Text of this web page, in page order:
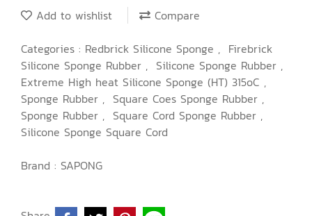
Add to wishlist
Compare
Categories : Redbrick Silicone Sponge , Firebrick
Silicone Sponge Rubber , Silicone Sponge Rubber ,
Extreme High heat Silicone Sponge (HT) 315oC ,
Sponge Rubber , Square Coes Sponge Rubber ,
Sponge Rubber , Square Cord Sponge Rubber ,
Silicone Sponge Square Cord
Brand : SAPONG